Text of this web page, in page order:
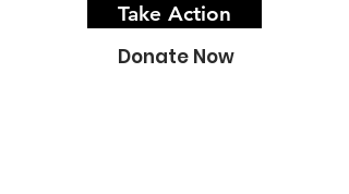
Take Action
Donate Now